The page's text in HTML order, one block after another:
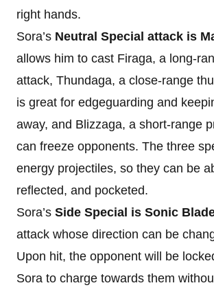
right hands.
Sora’s Neutral Special attack is
allows him to cast Firaga, a long-
attack, Thundaga, a close-range
is great for edgeguarding and
away, and Blizzaga, a short-range
can freeze opponents. The three
energy projectiles, so they can be
reflected, and pocketed.
Sora’s Side Special is Sonic
attack whose direction can be
Upon hit, the opponent will be
Sora to charge towards them